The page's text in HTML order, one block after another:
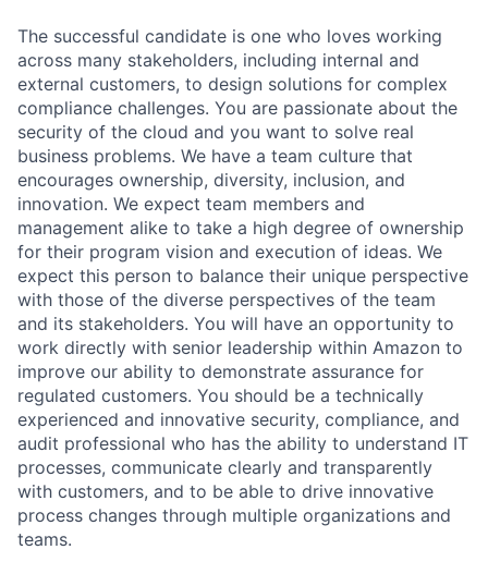
The successful candidate is one who loves working
across many stakeholders, including internal and
external customers, to design solutions for complex
compliance challenges. You are passionate about the
security of the cloud and you want to solve real
business problems. We have a team culture that
encourages ownership, diversity, inclusion, and
innovation. We expect team members and
management alike to take a high degree of ownership
for their program vision and execution of ideas. We
expect this person to balance their unique perspective
with those of the diverse perspectives of the team
and its stakeholders. You will have an opportunity to
work directly with senior leadership within Amazon to
improve our ability to demonstrate assurance for
regulated customers. You should be a technically
experienced and innovative security, compliance, and
audit professional who has the ability to understand IT
processes, communicate clearly and transparently
with customers, and to be able to drive innovative
process changes through multiple organizations and
teams.